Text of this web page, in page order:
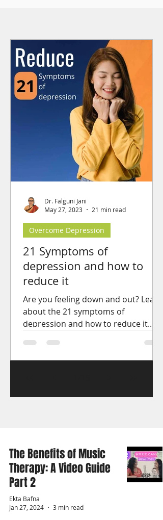
21 Symptoms of
depression and how to
reduce it
Are you feeling down and out? Learn
about the 21 symptoms of
depression and how to reduce it.
feeling better.
Overcome Depression
Dr. Falguni Jani
May 27, 2023
21 min read
The Benefits of Music
Therapy: A Video Guide
Part 2
Ekta Bafna
Jan 27, 2024
3 min read